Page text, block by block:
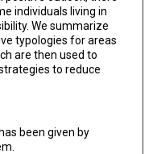
individuals living in
We summarize
typologies for areas
are then used to
to reduce
been given by